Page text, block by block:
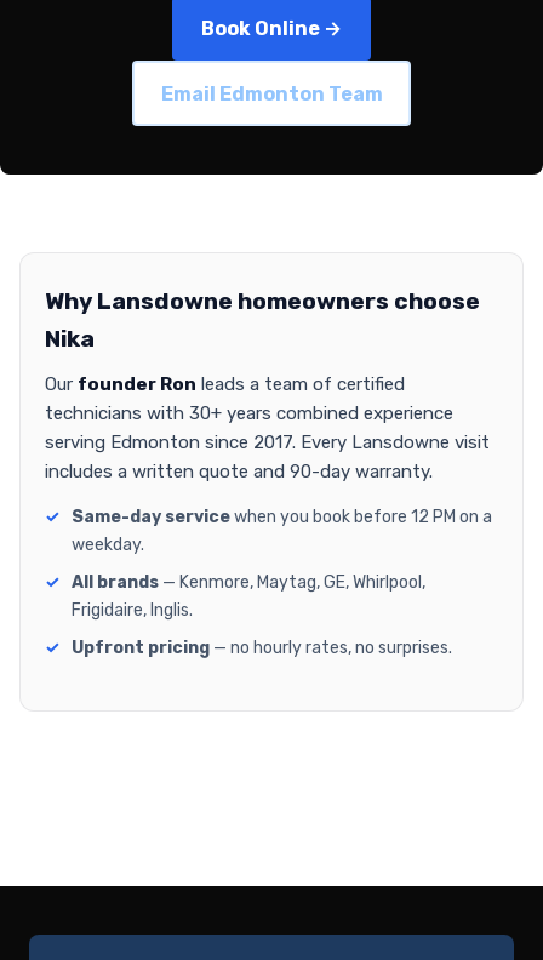
Book Online →
Email Edmonton Team
Why Lansdowne homeowners choose
Nika
Our founder Ron leads a team of certified
technicians with 30+ years combined experience
serving Edmonton since 2017. Every Lansdowne visit
includes a written quote and 90-day warranty.
Same-day servicewhen you book before 12 PM on a
weekday.
All brands — Kenmore, Maytag, GE, Whirlpool,
Frigidaire, Inglis.
Upfront pricing — no hourly rates, no surprises.